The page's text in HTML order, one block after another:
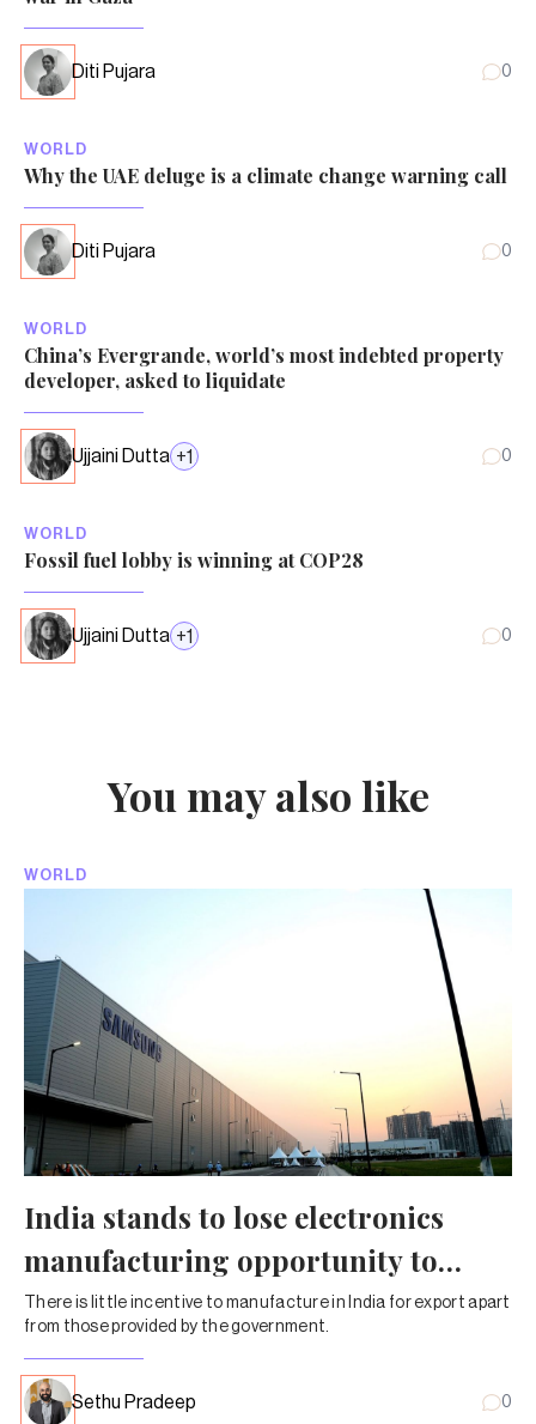
Diti Pujara 0
WORLD
Why the UAE deluge is a climate change warning call
Diti Pujara 0
WORLD
China’s Evergrande, world’s most indebted property
developer, asked to liquidate
Ujjaini Dutta +1 0
WORLD
Fossil fuel lobby is winning at COP28
Ujjaini Dutta +1 0
You may also like
WORLD
India stands to lose electronics
manufacturing opportunity to
Vietnam
There is little incentive to manufacture in India for export apart
from those provided by the government.
Sethu Pradeep 0